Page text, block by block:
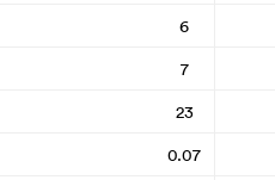
6
7
23
0.07